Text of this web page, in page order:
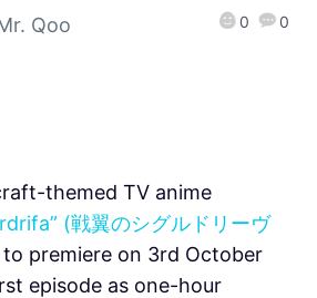
Qoo 0 0
themed TV anime
(戦翼のシグルドリーヴ
premiere on 3rd October
episode as one-hour